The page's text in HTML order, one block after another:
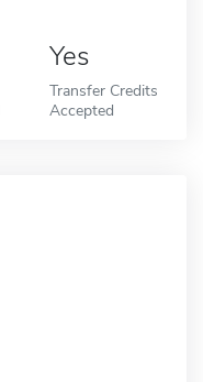
Yes
Transfer Credits
Accepted